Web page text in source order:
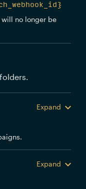
will no longer be
Expand
Expand